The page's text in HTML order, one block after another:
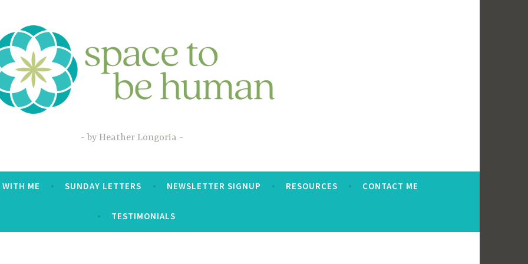
by Heather Longoria
WITH ME SUNDAY LETTERS NEWSLETTER SIGNUP RESOURCES CONTACT ME
TESTIMONIALS